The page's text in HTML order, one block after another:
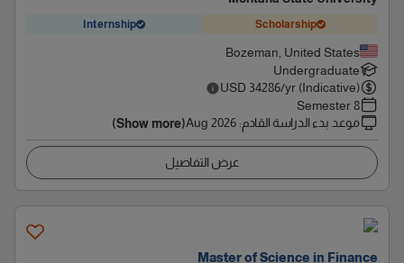
Scholarship
Internship
Bozeman, United States
Undergraduate
USD 34286/yr (Indicative)
8 Semester
موعد بدء الدراسة القادم:
Aug 2026
(Show more)
عرض التفاصيل
Master of Science in Finance